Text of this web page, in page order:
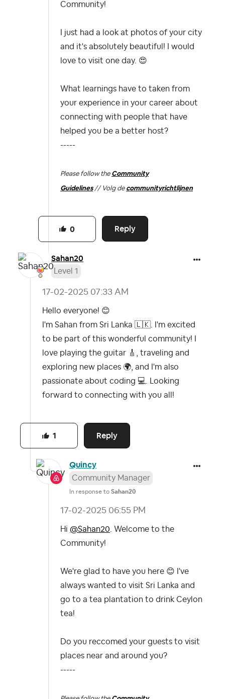
Community!
I just had a look at photos of your city
and it's absolutely beautiful! I would
love to visit one day. 😍
What learnings have to taken from
your experience in your career about
connecting with people that have
helped you be a better host?
-----
Please follow the Community
Guidelines// Volg de communityrichtlijnen
Reply
0
Sahan20
Level 1
‎17-02-2025 07:33 AM
Hello everyone! 😊
I'm Sahan from Sri Lanka 🇱🇰 . I'm excited
to be part of this wonderful community! I
love playing the guitar 🎸
, traveling and
exploring new places 🌍 , and I'm also
passionate about coding 💻
. Looking
forward to connecting with you all!
Reply
1
Quincy
Community Manager
In response to Sahan20
‎17-02-2025 06:55 PM
Hi @Sahan20 . Welcome to the
Community!
We're glad to have you here 😊 I've
always wanted to visit Sri Lanka and
go to a tea plantation to drink Ceylon
tea!
Do you reccomed your guests to visit
places near and around you?
-----